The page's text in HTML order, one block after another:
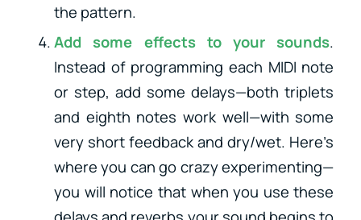
the pattern.
Add some effects to your sounds.
Instead of programming each MIDI note
or step, add some delays—both triplets
and eighth notes work well—with some
very short feedback and dry/wet. Here’s
where you can go crazy experimenting—
you will notice that when you use these